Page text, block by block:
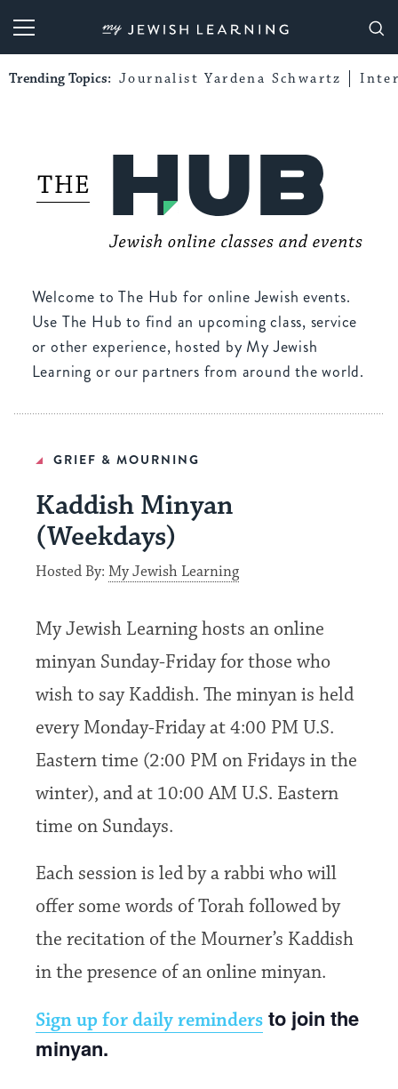
My Jewish Learning
Trending Topics: Journalist Yardena Schwartz
Welcome to The Hub for online Jewish events.
Use The Hub to find an upcoming class, service
or other experience, hosted by My Jewish
Learning or our partners from around the world.
GRIEF & MOURNING
Kaddish Minyan
(Weekdays)
Hosted By:My Jewish Learning
My Jewish Learning hosts an online
minyan Sunday-Friday for those who
wish to say Kaddish. The minyan is held
every Monday-Friday at 4:00 PM U.S.
Eastern time (2:00 PM on Fridays in the
winter), and at 10:00 AM U.S. Eastern
time on Sundays.
Each session is led by a rabbi who will
offer some words of Torah followed by
the recitation of the Mourner’s Kaddish
in the presence of an online minyan.
Sign up for daily reminders to join the
minyan.